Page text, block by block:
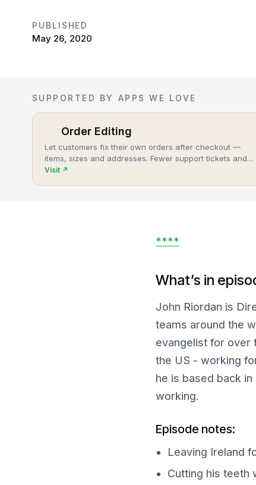
PUBLISHED
May 26, 2020
SUPPORTED BY APPS WE LOVE
Order Editing
Let customers fix their own orders after checkout —
items, sizes and addresses. Fewer support tickets and
cancellations, more post-purchase revenue.
Visit ↗
****
What’s in
John Riordan is
teams around the
evangelist for over
the US - working
he is based back
working.
Episode notes:
Leaving Ireland
Cutting his teeth